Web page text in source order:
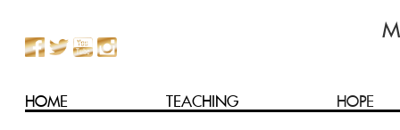
HOME TEACHING HOPE